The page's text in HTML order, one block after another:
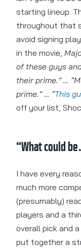
starting lineup.
throughout that
avoid signing
in the movie,
of these guys
their prime.” …
prime.” … “This
off your list,
“What could
I have every
much more
(presumably)
players and a
overall pick and
put together a